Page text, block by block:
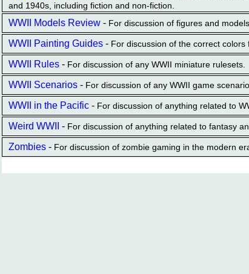
and 1940s, including fiction and non-fiction.
WWII Models Review - For discussion of figures and
WWII Painting Guides - For discussion of the correct colors
WWII Rules - For discussion of any WWII miniature rulesets.
WWII Scenarios - For discussion of any WWII game
WWII in the Pacific - For discussion of anything related to
Weird WWII - For discussion of anything related to fantasy
Zombies - For discussion of zombie gaming in the modern